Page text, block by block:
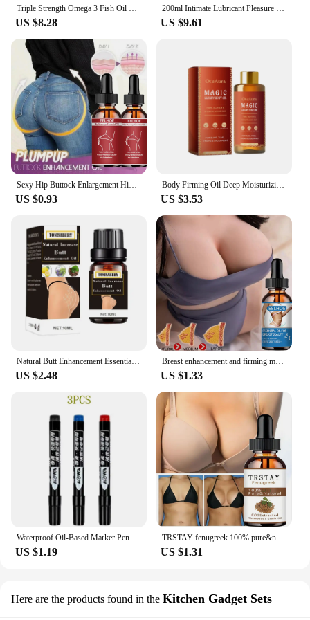
Triple Strength Omega 3 Fish Oil Supplements Capsuless for Heart, Brain & Immune Support
US $8.28
200ml Intimate Lubricant Pleasure Body Erotic Oil Water-Based Lubricant Adult Sex Supplie Massage Oil Lubricant For Women Men
US $9.61
US $0.93
Body Firming Oil Deep Moisturizing Improve Sagging Skin Tightening Increase Elasticity Nourishing Magic Luxury Body Care 100ml
US $3.53
US $2.48
Breast enhancement and firming massage essential oil
US $1.33
US $1.19
TRSTAY fenugreek 100% pure&natural hip enriching essential oil
US $1.31
Here are the products found in the Kitchen Gadget Sets